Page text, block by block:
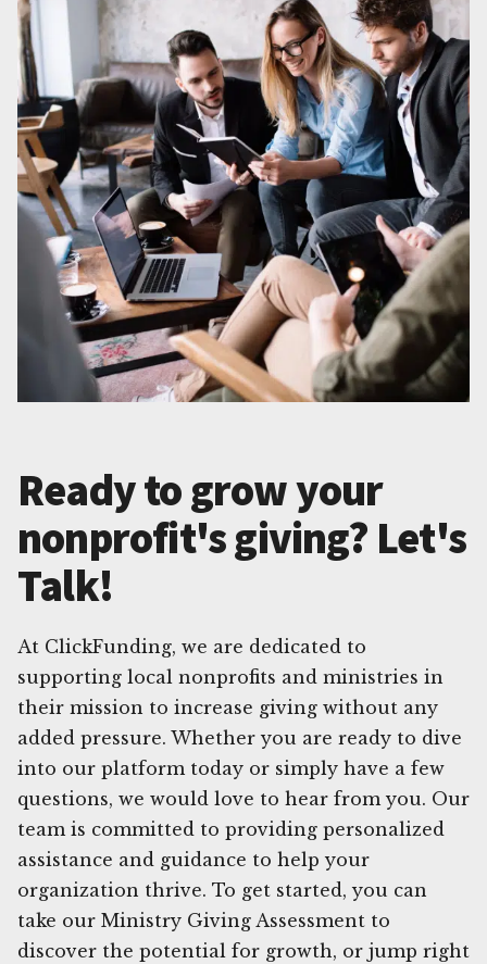
Ready to grow your
nonprofit's giving? Let's
Talk!
At ClickFunding, we are dedicated to
supporting local nonprofits and ministries in
their mission to increase giving without any
added pressure. Whether you are ready to dive
into our platform today or simply have a few
questions, we would love to hear from you. Our
team is committed to providing personalized
assistance and guidance to help your
organization thrive. To get started, you can
take our Ministry Giving Assessment to
discover the potential for growth, or jump right